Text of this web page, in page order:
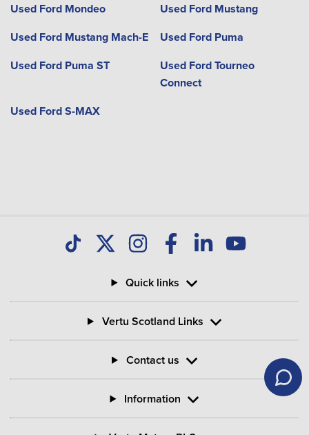
Used Ford Mondeo
Used Ford Mustang
Used Ford Mustang Mach-E
Used Ford Puma
Used Ford Puma ST
Used Ford Tourneo
Connect
Used Ford S-MAX
Quick links
Vertu Scotland Links
Contact us
Information